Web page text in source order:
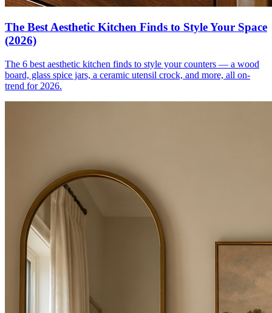
The Best Aesthetic Kitchen Finds to Style Your Space
(2026)
The 6 best aesthetic kitchen finds to style your counters — a wood
board, glass spice jars, a ceramic utensil crock, and more, all on-
trend for 2026.